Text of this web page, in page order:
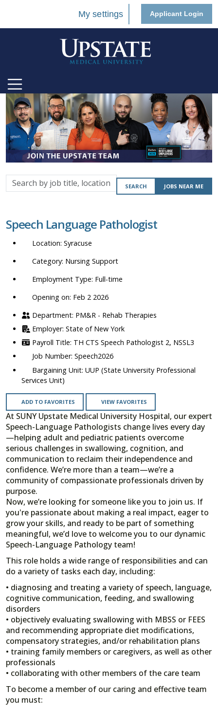
My settings Applicant Login
Search
by
location,
department,
etc.
SEARCH JOBS NEAR ME
Speech Language Pathologist
Syracuse
Nursing Support
Full-time
Opening on: Feb 2 2026
PM&R - Rehab Therapies
State of New York
TH CTS Speech Pathologist 2, NSSL3
Speech2026
UUP (State University Professional
Services Unit)
ADD TO FAVORITES VIEW FAVORITES
At SUNY Upstate Medical University Hospital, our expert
Speech-Language Pathologists change lives every day
—helping adult and pediatric patients overcome
serious challenges in swallowing, cognition, and
communication to reclaim their independence and
confidence. We’re more than a team—we’re a
community of compassionate professionals driven by
purpose.
Now, we’re looking for someone like you to join us. If
you're passionate about making a real impact, eager to
grow your skills, and ready to be part of something
meaningful, we’d love to welcome you to our dynamic
Speech-Language Pathology team!
This role holds a wide range of responsibilities and can
do a variety of tasks each day, including:
• diagnosing and treating a variety of speech, language,
cognitive communication, feeding, and swallowing
disorders
• objectively evaluating swallowing with MBSS or FEES
and recommending appropriate diet modifications,
compensatory strategies, and/or rehabilitation plans
• training family members or caregivers, as well as other
professionals
• collaborating with other members of the care team
To become a member of our caring and effective team
you must: